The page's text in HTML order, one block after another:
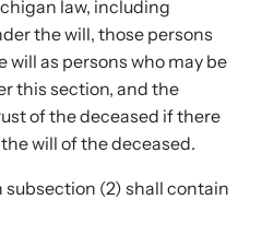
and best practices with our regular
law, including
the will, those persons
will as persons who may be
this section, and the
of the deceased if there
will of the deceased.
(2) shall contain